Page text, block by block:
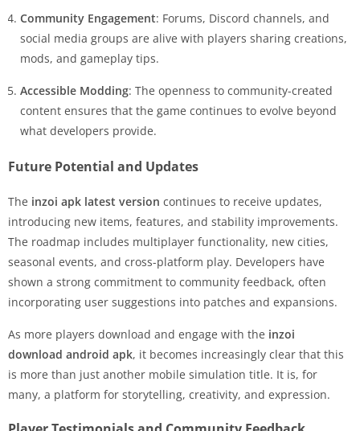
Community Engagement: Forums, Discord channels, and
social media groups are alive with players sharing creations,
mods, and gameplay tips.
Accessible Modding: The openness to community-created
content ensures that the game continues to evolve beyond
what developers provide.
Future Potential and Updates
The inzoi apk latest version continues to receive updates,
introducing new items, features, and stability improvements.
The roadmap includes multiplayer functionality, new cities,
seasonal events, and cross-platform play. Developers have
shown a strong commitment to community feedback, often
incorporating user suggestions into patches and expansions.
As more players download and engage with the inzoi
download android apk, it becomes increasingly clear that this
is more than just another mobile simulation title. It is, for
many, a platform for storytelling, creativity, and expression.